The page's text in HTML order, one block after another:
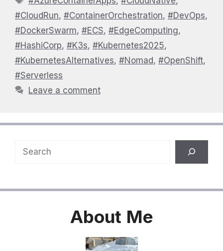
#CloudRun, #ContainerOrchestration, #DevOps,
#DockerSwarm, #ECS, #EdgeComputing,
#HashiCorp, #K3s, #Kubernetes2025,
#KubernetesAlternatives, #Nomad, #OpenShift,
#Serverless
Leave a comment
Search
About Me